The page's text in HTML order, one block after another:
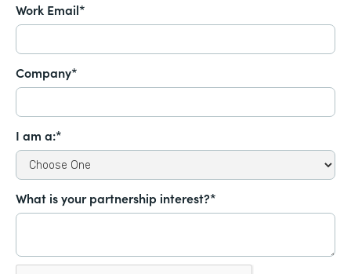
Work Email*
Company*
I am a:*
What is your partnership interest?*